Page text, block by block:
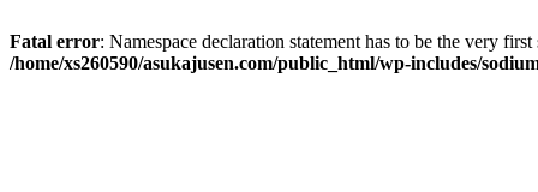
Fatal error: Namespace declaration statement has to be the very
/home/xs260590/asukajusen.com/public_html/wp-includes/